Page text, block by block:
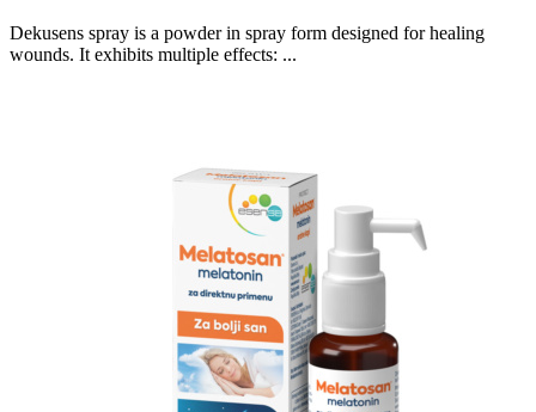
Dekusens spray is a powder in spray form designed for healing
wounds. It exhibits multiple effects: ...